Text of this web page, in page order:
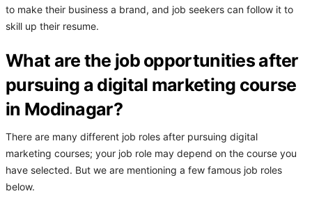
to make their business a brand, and job seekers can follow it to
skill up their resume.
What are the job opportunities after
pursuing a digital marketing course
in Modinagar?
There are many different job roles after pursuing digital
marketing courses; your job role may depend on the course you
have selected. But we are mentioning a few famous job roles
below.